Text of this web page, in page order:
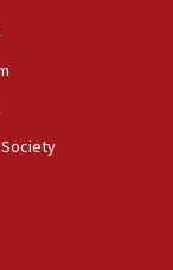
who
to Gaza
elect